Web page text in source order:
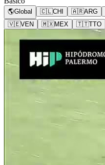
🌎Global 🇨🇱CHI 🇦🇷ARG
🇻🇪VEN 🇲🇽MEX 🇹🇹TTO